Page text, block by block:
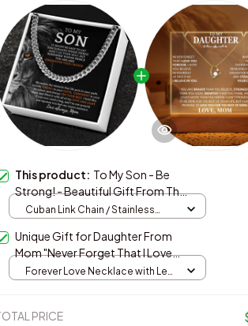
This product: To My Son - Be
Strong! - Beautiful Gift From The
Best Mom
Cuban Link Chain / Stainless
Unique Gift for Daughter From
Mom "Never Forget That I Love
You Forever" White Acrylic Plaque
Forever Love Necklace with Led
PRICE